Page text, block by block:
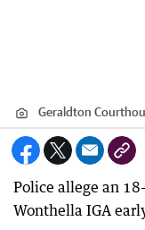
Geraldton
Police allege an
Wonthella IGA